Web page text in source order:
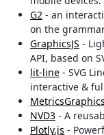
G2 - an
on the
GraphicsJS -
API, based on
lit-line - SVG
interactive &
NVD3 - A
Plotly.js -